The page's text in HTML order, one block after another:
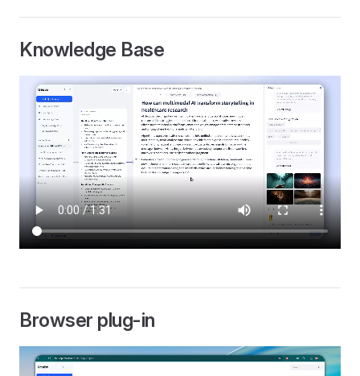
Knowledge Base
Browser plug-in